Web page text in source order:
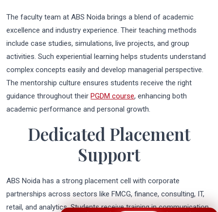
The faculty team at ABS Noida brings a blend of academic
excellence and industry experience. Their teaching methods
include case studies, simulations, live projects, and group
activities. Such experiential learning helps students understand
complex concepts easily and develop managerial perspective.
The mentorship culture ensures students receive the right
guidance throughout their PGDM course, enhancing both
academic performance and personal growth.
Dedicated Placement
Support
ABS Noida has a strong placement cell with corporate
partnerships across sectors like FMCG, finance, consulting, IT,
retail, and analytics. Students receive training in communication,